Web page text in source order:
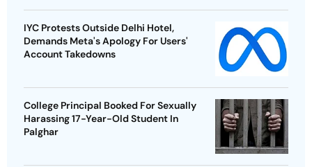
IYC Protests Outside Delhi Hotel,
Demands Meta's Apology For Users'
Account Takedowns
College Principal Booked For Sexually
Harassing 17-Year-Old Student In
Palghar